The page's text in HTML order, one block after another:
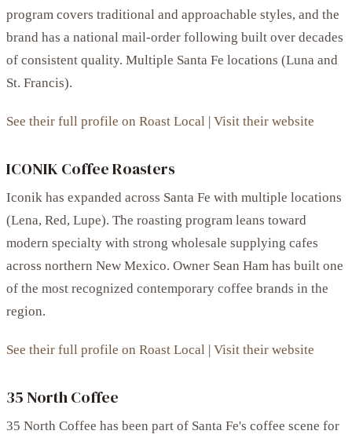
program covers traditional and approachable styles, and the
brand has a national mail-order following built over decades
of consistent quality. Multiple Santa Fe locations (Luna and
St. Francis).
See their full profile on Roast Local | Visit their website
ICONIK Coffee Roasters
Iconik has expanded across Santa Fe with multiple locations
(Lena, Red, Lupe). The roasting program leans toward
modern specialty with strong wholesale supplying cafes
across northern New Mexico. Owner Sean Ham has built one
of the most recognized contemporary coffee brands in the
region.
See their full profile on Roast Local | Visit their website
35 North Coffee
35 North Coffee has been part of Santa Fe's coffee scene for